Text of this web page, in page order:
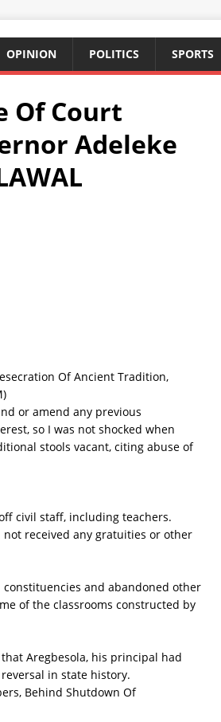
OPINION POLITICS SPORTS
Of Court
Adeleke
Of Ancient Tradition,
or amend any previous
so I was not shocked when
stools vacant, citing abuse of
civil staff, including teachers.
received any gratuities or other
and abandoned other
of the classrooms constructed by
Aregbesola, his principal had
in state history.
Behind Shutdown Of